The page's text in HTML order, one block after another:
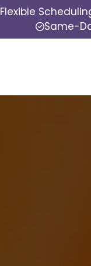
Flexible
Same-